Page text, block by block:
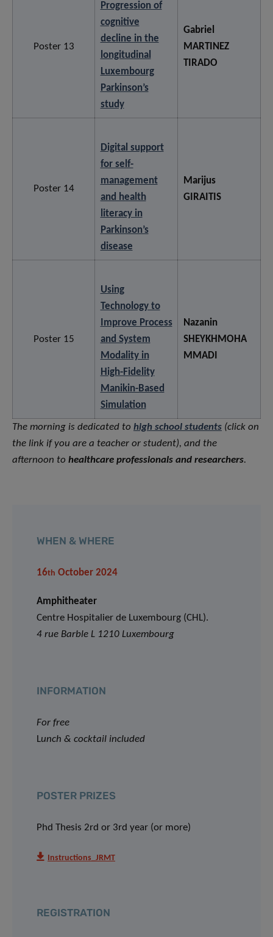
Poster 13
Progression of
cognitive
decline in the
longitudinal
Luxembourg
Parkinson’s
study
Gabriel
MARTINEZ
TIRADO
Poster 14
Digital support
for self-
management
and health
literacy in
Parkinson’s
disease
Marijus
GIRAITIS
Poster 15
Using
Technology to
Improve Process
and System
Modality in
High-Fidelity
Manikin-Based
Simulation
Nazanin
SHEYKHMOHA
MMADI
The morning is dedicated to high school students (click on
the link if you are a teacher or student), and the
afternoon to healthcare professionals and researchers.
WHEN & WHERE
16th October 2024
Amphitheater
Centre Hospitalier de Luxembourg (CHL).
4 rue Barble L 1210 Luxembourg
INFORMATION
For free
Lunch & cocktail included
POSTER PRIZES
Phd Thesis 2rd or 3rd year (or more)
Instructions_JRMT
REGISTRATION